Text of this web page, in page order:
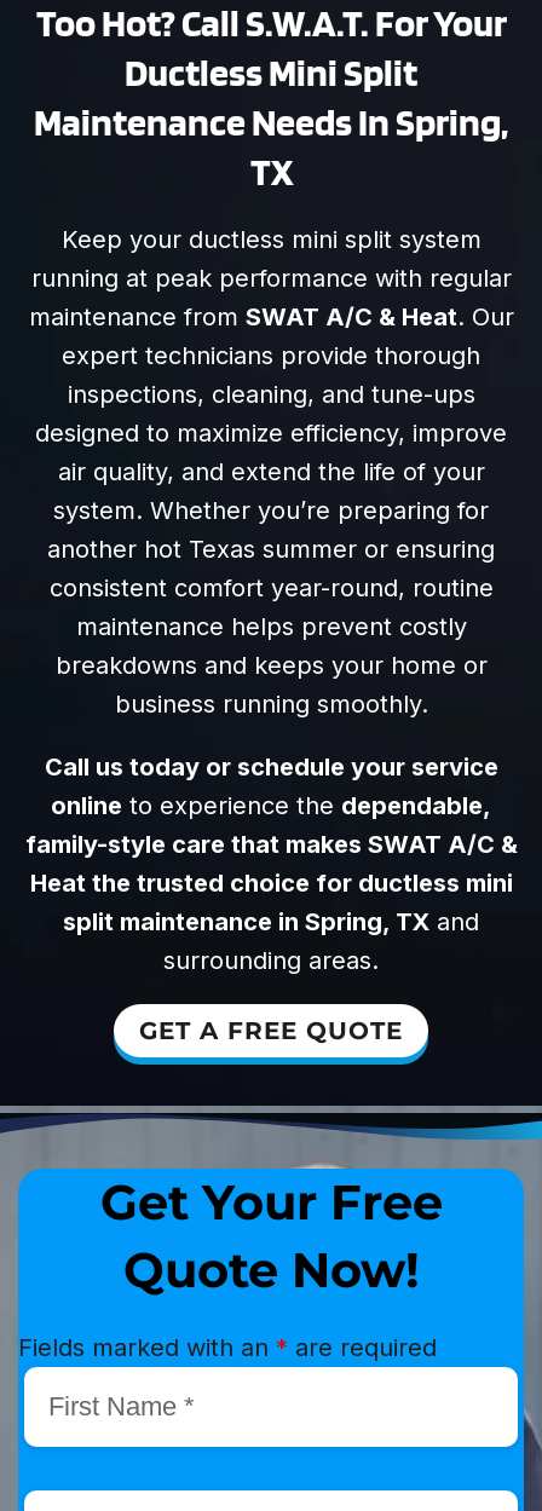
Too Hot? Call S.W.A.T. For Your
Ductless Mini Split
Maintenance Needs In Spring,
TX
Keep your ductless mini split system
running at peak performance with regular
maintenance from SWAT A/C & Heat. Our
expert technicians provide thorough
inspections, cleaning, and tune-ups
designed to maximize efficiency, improve
air quality, and extend the life of your
system. Whether you’re preparing for
another hot Texas summer or ensuring
consistent comfort year-round, routine
maintenance helps prevent costly
breakdowns and keeps your home or
business running smoothly.
Call us today or schedule your service
online to experience the dependable,
family-style care that makes SWAT A/C &
Heat the trusted choice for ductless mini
split maintenance in Spring, TX and
surrounding areas.
GET A FREE QUOTE
Get Your Free
Quote Now!
Fields marked with an * are required